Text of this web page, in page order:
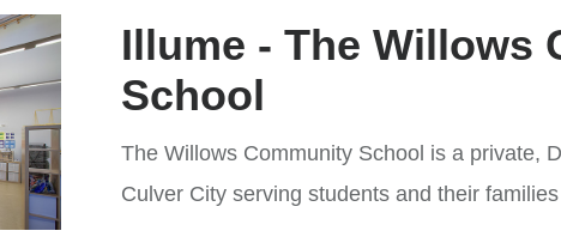
Illume - The Willows
School
The Willows Community School is a private,
Culver City serving students and their